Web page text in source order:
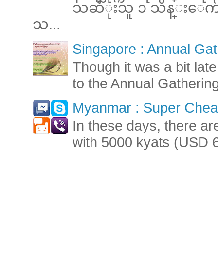
သဆံုးသူ ၁ သိန္းေက်ာ္
သ...
Singapore : Annual
Though it was a bit
to the Annual
Myanmar : Super
In these days, there
with 5000 kyats (USD